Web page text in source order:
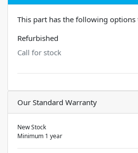
This part has the following options
Refurbished
Call for stock
Our Standard Warranty
New Stock
Minimum 1 year